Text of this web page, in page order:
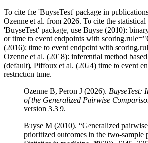
To cite the 'BuyseTest' package in
Ozenne et al. from 2026. To cite the statistical
'BuyseTest' package, use Buyse (2010):
or time to event endpoints with
(2016): time to event endpoint with
Ozenne et al. (2018): inferential method
(default), Piffoux et al. (2024) time to event
restriction time.
Ozenne B, Peron J (2026). BuyseTest:
of the Generalized Pairwise
version 3.3.9.
Buyse M (2010). “Generalized
prioritized outcomes in the two-sample